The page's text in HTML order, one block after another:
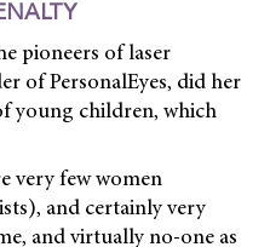
pioneers of laser
of PersonalEyes, did her
young children, which
very few women
and certainly very
and virtually no-one as